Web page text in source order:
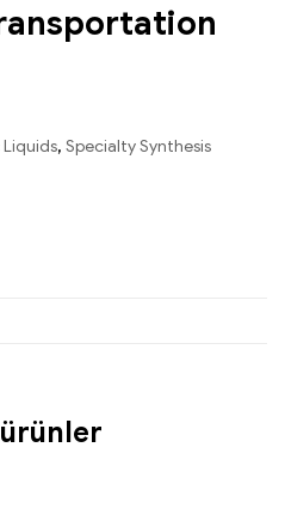
Liquids, Specialty Synthesis